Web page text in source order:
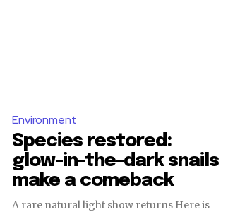
Environment
Species restored:
glow-in-the-dark snails
make a comeback
A rare natural light show returns Here is